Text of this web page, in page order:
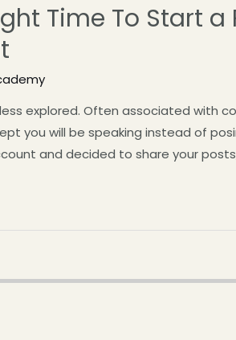
Time To Start
explored. Often associated with
you will be speaking instead of
and decided to share your